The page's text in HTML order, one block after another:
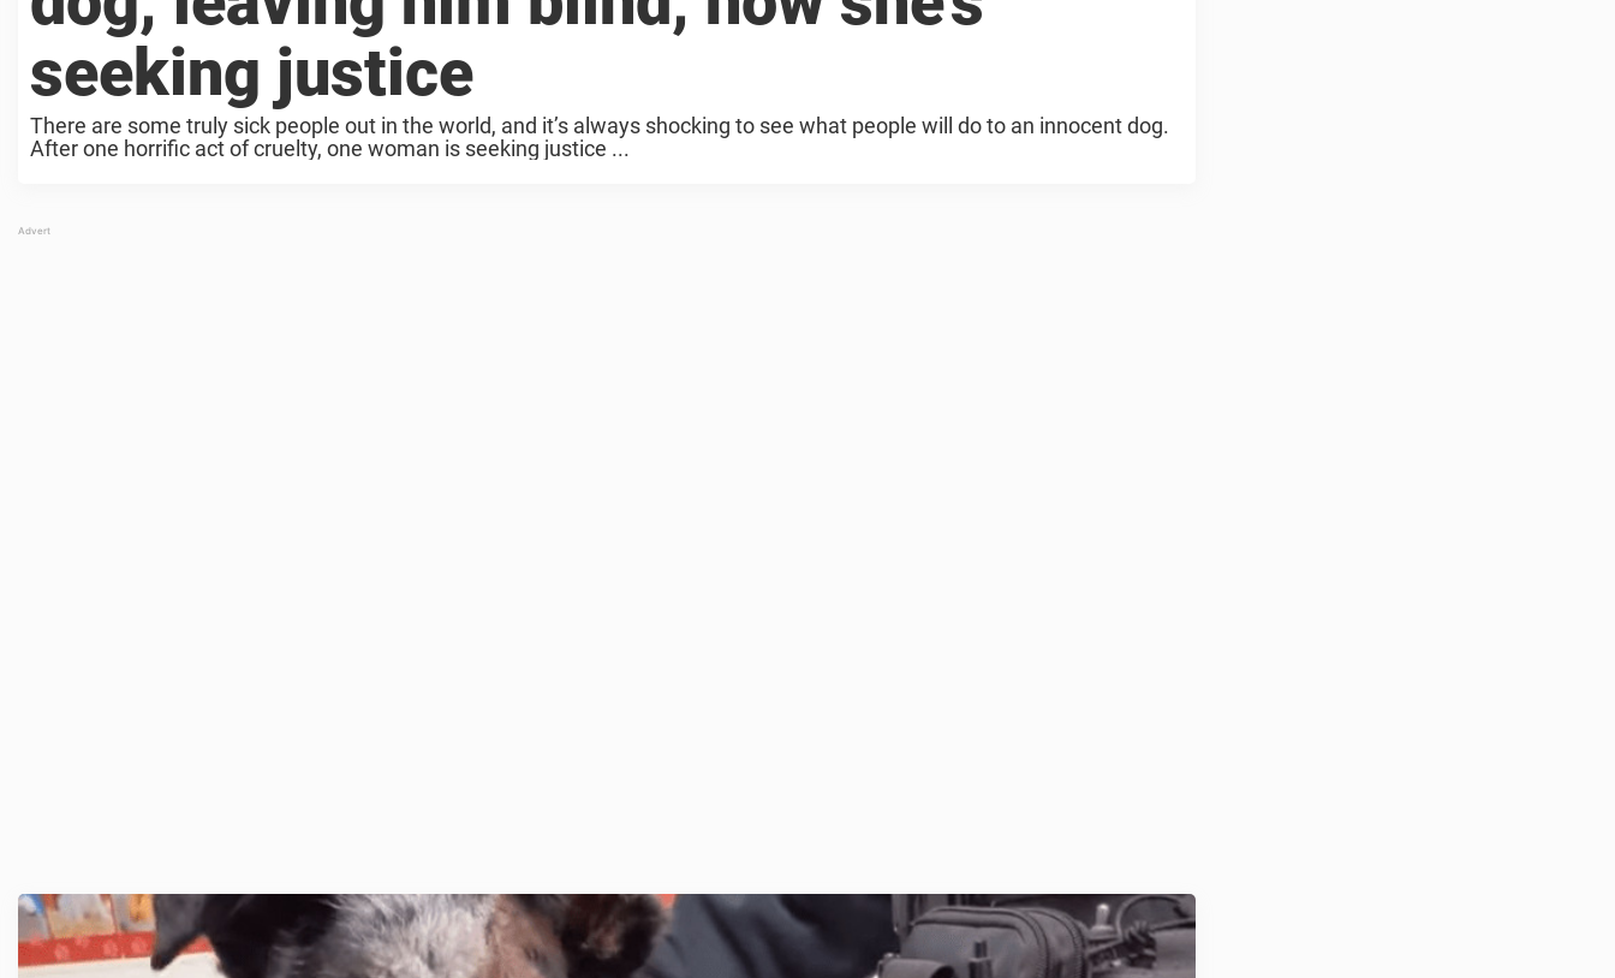
seeking justice
There are some truly sick people out in the world, and it’s always shocking to see what people will do to an innocent dog.
After one horrific act of cruelty, one woman is seeking justice ...